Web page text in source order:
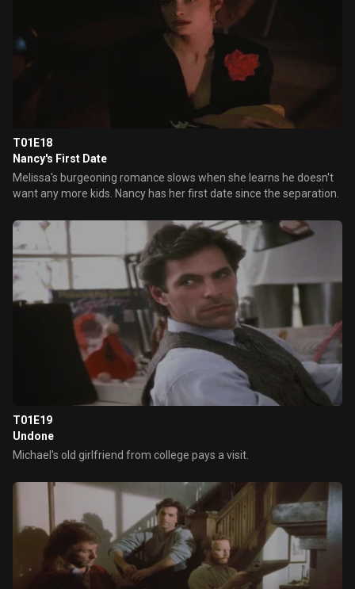
T01E18
Nancy's First Date
Melissa's burgeoning romance slows when she learns he doesn't
want any more kids. Nancy has her first date since the separation.
T01E19
Undone
Michael's old girlfriend from college pays a visit.